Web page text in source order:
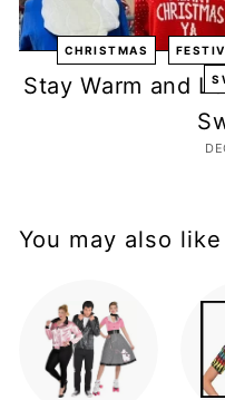
m
p
a
CHRISTMAS
Stay Warm and
You may also like